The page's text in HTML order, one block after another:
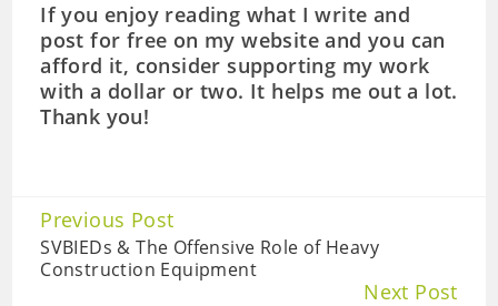
If you enjoy reading what I write and
post for free on my website and you can
afford it, consider supporting my work
with a dollar or two. It helps me out a lot.
Thank you!
Continue
Reading
Previous Post
SVBIEDs & The Offensive Role of Heavy
Construction Equipment
Next Post